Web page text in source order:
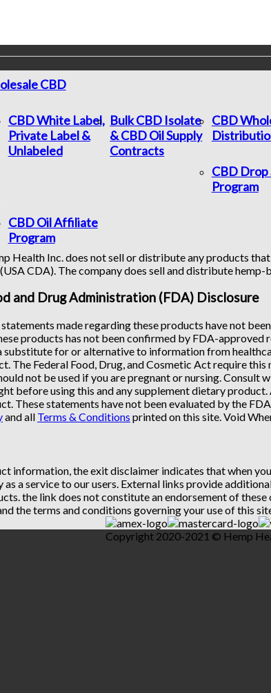
CBD
CBD White Label,
Private Label &
Unlabeled
Bulk CBD Isolate
& CBD Oil Supply
Contracts
CBD
CBD Drop
Program
CBD Oil Affiliate
Program
Health Inc. does not sell or distribute any products
CDA). The company does sell and distribute hemp-
and Drug Administration (FDA) Disclosure
made regarding these products have not
products has not been confirmed by FDA-approved
substitute for or alternative to information from
Federal Food, Drug, and Cosmetic Act require
not be used if you are pregnant or nursing. Consult
before using this and any supplement dietary
These statements have not been evaluated by the
and all Terms & Conditions printed on this site. Void
information, the exit disclaimer indicates that when
a service to our users. External links provide
the link does not constitute an endorsement of
the terms and conditions governing your use of this
Copyright 2020-2021 © Hemp